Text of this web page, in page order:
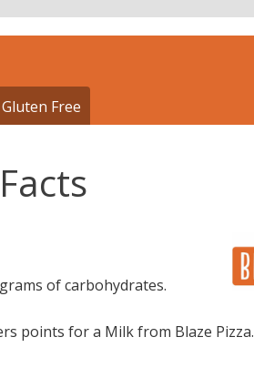
Gluten Free
of carbohydrates.
points for a Milk from Blaze Pizza.